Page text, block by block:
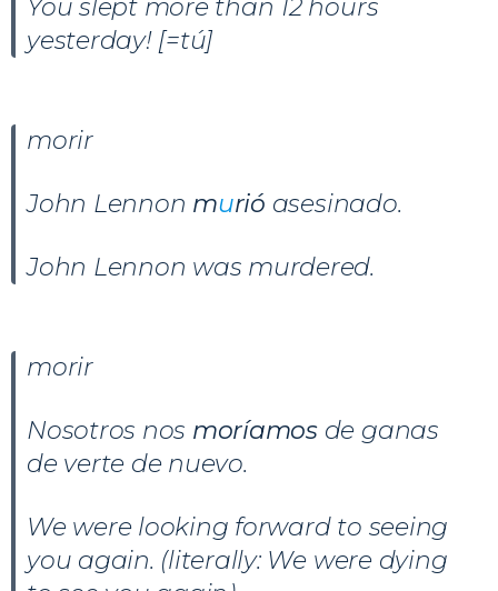
You slept more than 12 hours
yesterday! [=tú]
morir
John Lennon murió asesinado.
John Lennon was murdered.
morir
Nosotros nos moríamos de ganas
de verte de nuevo.
We were looking forward to seeing
you again. (literally: We were dying